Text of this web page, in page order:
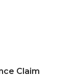
Claim